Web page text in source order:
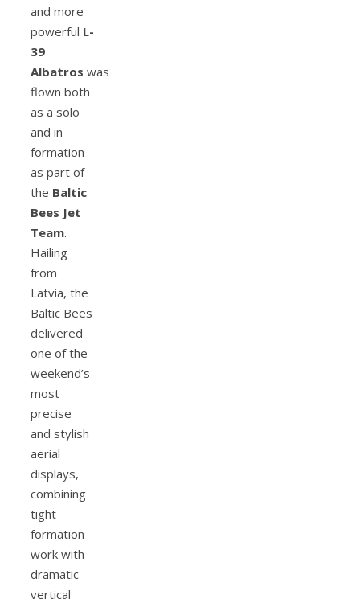
and more
powerful L-
39
Albatros was
flown both
as a solo
and in
formation
as part of
the Baltic
Bees Jet
Team.
Hailing
from
Latvia, the
Baltic Bees
delivered
one of the
weekend’s
most
precise
and stylish
aerial
displays,
combining
tight
formation
work with
dramatic
vertical